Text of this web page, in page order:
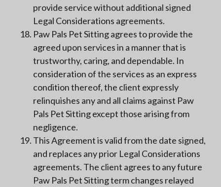
provide service without additional signed
Legal Considerations agreements.
Paw Pals Pet Sitting agrees to provide the
agreed upon services in a manner that is
trustworthy, caring, and dependable. In
consideration of the services as an express
condition thereof, the client expressly
relinquishes any and all claims against Paw
Pals Pet Sitting except those arising from
negligence.
This Agreement is valid from the date signed,
and replaces any prior Legal Considerations
agreements. The client agrees to any future
Paw Pals Pet Sitting term changes relayed